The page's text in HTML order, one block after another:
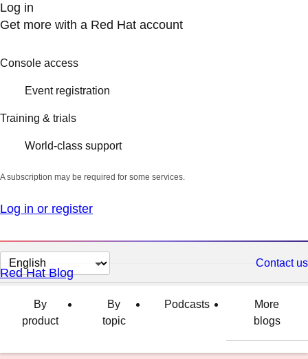
Log in
Get more with a Red Hat account
Console access
Event registration
Training & trials
World-class support
A subscription may be required for some services.
Log in or register
Change
page
language
Contact us
Red Hat Blog
By
product
By
topic
Podcasts
More
blogs